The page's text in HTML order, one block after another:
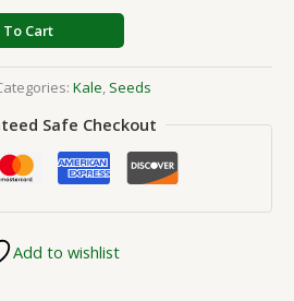
Cart
Kale, Seeds
Safe Checkout
Add to wishlist